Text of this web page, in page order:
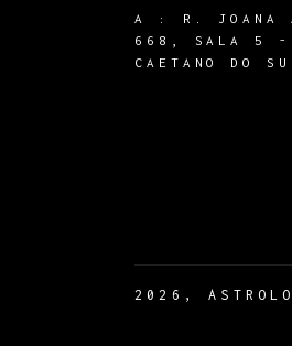
A :
R. JOANA
668, SALA 5 -
CAETANO DO
2026,